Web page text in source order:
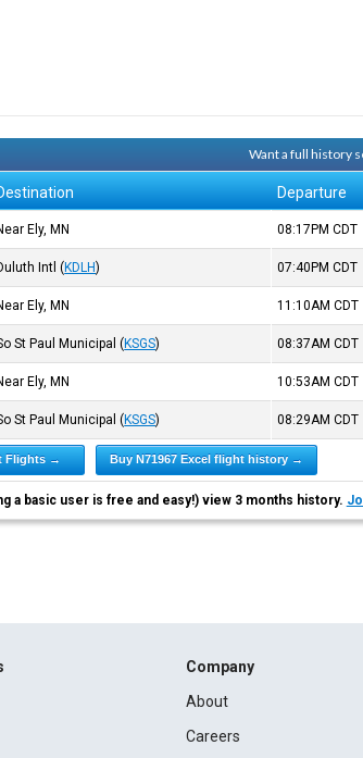
Want a full history
Departure
Ely, MN 08:17PMCDT
Intl (KDLH) 07:40PMCDT
Ely, MN 11:10AMCDT
St Paul Municipal (KSGS) 08:37AMCDT
Ely, MN 10:53AMCDT
St Paul Municipal (KSGS) 08:29AMCDT
Flights → Buy N71967 Excel flight history →
a basic user is free and easy!) view 3 months history.
Company
About
Careers